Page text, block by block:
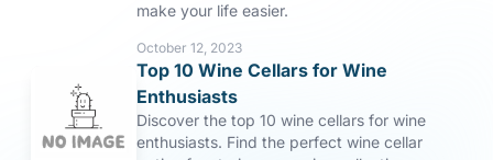
make your life easier.
October 12, 2023
Top 10 Wine Cellars for Wine
Enthusiasts
Discover the top 10 wine cellars for wine
enthusiasts. Find the perfect wine cellar